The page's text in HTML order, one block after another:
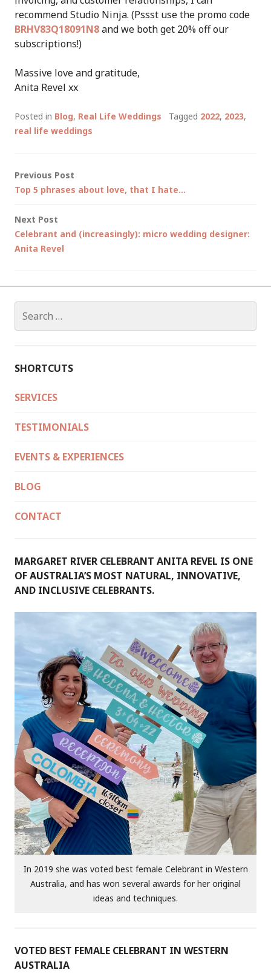
recommend Studio Ninja. (Pssst use the promo code
BRHV83Q18091N8and we both get 20% off our
subscriptions!)
Massive love and gratitude,
Anita Revel xx
Posted in Blog, Real Life Weddings Tagged 2022, 2023,
real life weddings
Post
Previous Post
Top 5 phrases about love, that I hate…
Next Post
Celebrant and (increasingly): micro wedding designer:
Anita Revel
for:
SHORTCUTS
SERVICES
TESTIMONIALS
EVENTS & EXPERIENCES
BLOG
CONTACT
MARGARET RIVER CELEBRANT ANITA REVEL IS ONE
OF AUSTRALIA’S MOST NATURAL, INNOVATIVE,
AND INCLUSIVE CELEBRANTS.
In 2019 she was voted best female Celebrant in Western
Australia, and has won several awards for her original
ideas and techniques.
VOTED BEST FEMALE CELEBRANT IN WESTERN
AUSTRALIA